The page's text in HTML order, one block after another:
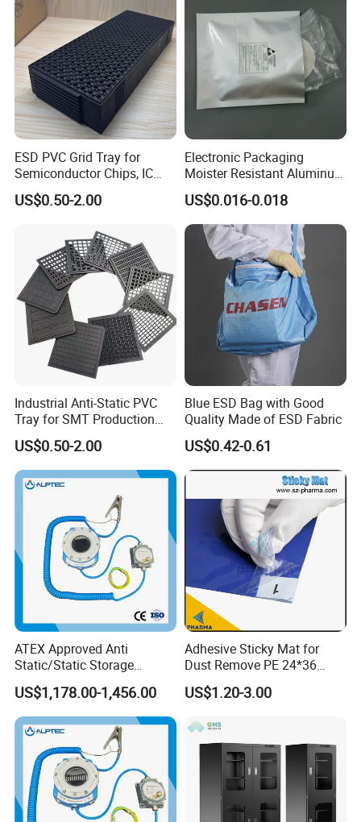
ESD PVC Grid Tray for
Semiconductor Chips, IC
Components & Electronic
Parts
US$0.50-2.00
Electronic Packaging
Moister Resistant Aluminum
ESD Anti Static Bag
US$0.016-0.018
Industrial Anti-Static PVC
Tray for SMT Production
Line and Electronic
Assembly
US$0.50-2.00
Blue ESD Bag with Good
Quality Made of ESD Fabric
US$0.42-0.61
ATEX Approved Anti
Static/Static Storage
Grounding System for
Loading Truck
US$1,178.00-1,456.00
Adhesive Sticky Mat for
Dust Remove PE 24*36
Cleanroom Sticky Mat
US$1.20-3.00